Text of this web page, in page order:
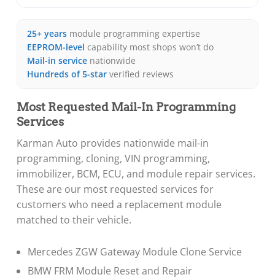
25+ years module programming expertise
EEPROM-level capability most shops won’t do
Mail-in service nationwide
Hundreds of 5-star verified reviews
Most Requested Mail-In Programming
Services
Karman Auto provides nationwide mail-in
programming, cloning, VIN programming,
immobilizer, BCM, ECU, and module repair services.
These are our most requested services for
customers who need a replacement module
matched to their vehicle.
Mercedes ZGW Gateway Module Clone Service
BMW FRM Module Reset and Repair